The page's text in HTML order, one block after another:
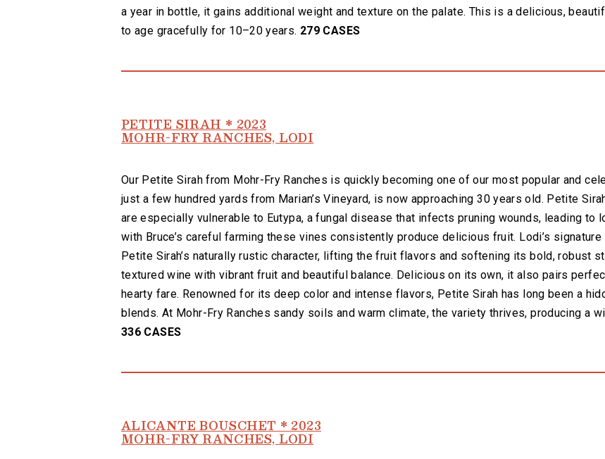
a year in bottle, it gains additional weight and texture on the palate. This is a delicious,
to age gracefully for 10–20 years. 279 CASES
PETITE SIRAH * 2023
MOHR-FRY RANCHES, LODI
Our Petite Sirah from Mohr-Fry Ranches is quickly becoming one of our most popular and
just a few hundred yards from Marian’s Vineyard, is now approaching 30 years old. Petite
are especially vulnerable to Eutypa, a fungal disease that infects pruning wounds, leading to
with Bruce’s careful farming these vines consistently produce delicious fruit. Lodi’s
Petite Sirah’s naturally rustic character, lifting the fruit flavors and softening its bold, robust
textured wine with vibrant fruit and beautiful balance. Delicious on its own, it also pairs
hearty fare. Renowned for its deep color and intense flavors, Petite Sirah has long been a
blends. At Mohr-Fry Ranches sandy soils and warm climate, the variety thrives, producing a
336 CASES
ALICANTE BOUSCHET * 2023
MOHR-FRY RANCHES, LODI